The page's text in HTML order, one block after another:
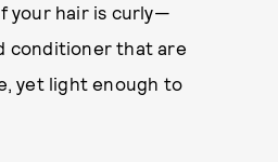
your hair is curly—
conditioner that are
yet light enough to